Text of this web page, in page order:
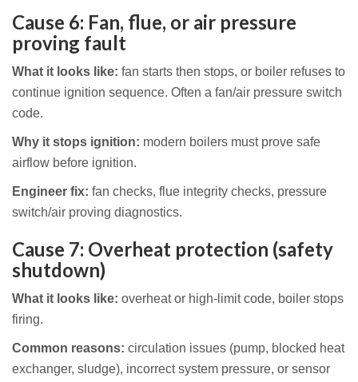
Cause 6: Fan, flue, or air pressure
proving fault
What it looks like: fan starts then stops, or boiler refuses to
continue ignition sequence. Often a fan/air pressure switch
code.
Why it stops ignition: modern boilers must prove safe
airflow before ignition.
Engineer fix: fan checks, flue integrity checks, pressure
switch/air proving diagnostics.
Cause 7: Overheat protection (safety
shutdown)
What it looks like: overheat or high-limit code, boiler stops
firing.
Common reasons: circulation issues (pump, blocked heat
exchanger, sludge), incorrect system pressure, or sensor